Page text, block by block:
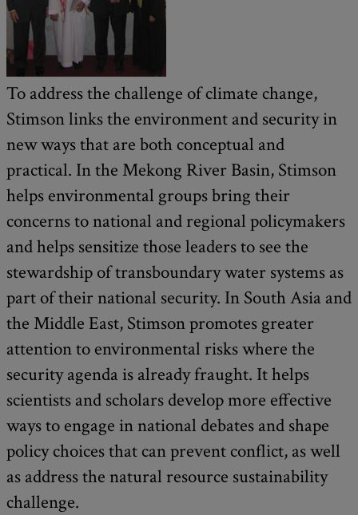
To address the challenge of climate change,
Stimson links the environment and security in
new ways that are both conceptual and
practical. In the Mekong River Basin, Stimson
helps environmental groups bring their
concerns to national and regional policymakers
and helps sensitize those leaders to see the
stewardship of transboundary water systems as
part of their national security. In South Asia and
the Middle East, Stimson promotes greater
attention to environmental risks where the
security agenda is already fraught. It helps
scientists and scholars develop more effective
ways to engage in national debates and shape
policy choices that can prevent conflict, as well
as address the natural resource sustainability
challenge.